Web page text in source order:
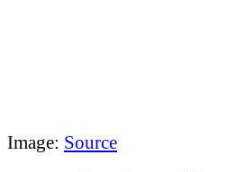
Image: Source